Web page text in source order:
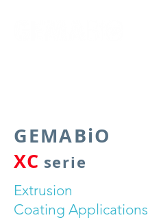
GEMABiO
XC serie
Extrusion
Coating Applications